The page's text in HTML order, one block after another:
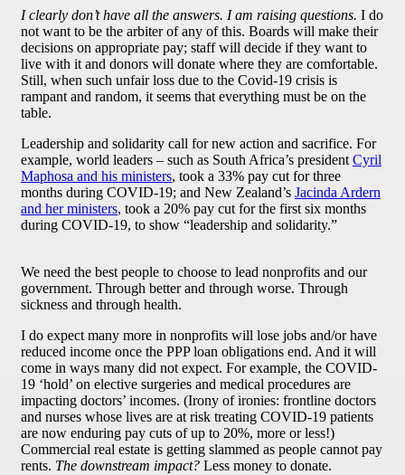
I clearly don’t have all the answers. I am raising questions. I do
not want to be the arbiter of any of this. Boards will make their
decisions on appropriate pay; staff will decide if they want to
live with it and donors will donate where they are comfortable.
Still, when such unfair loss due to the Covid-19 crisis is
rampant and random, it seems that everything must be on the
table.
Leadership and solidarity call for new action and sacrifice. For
example, world leaders – such as South Africa’s president Cyril
Maphosa and his ministers, took a 33% pay cut for three
months during COVID-19; and New Zealand’s Jacinda Ardern
and her ministers, took a 20% pay cut for the first six months
during COVID-19, to show “leadership and solidarity.”
We need the best people to choose to lead nonprofits and our
government. Through better and through worse. Through
sickness and through health.
I do expect many more in nonprofits will lose jobs and/or have
reduced income once the PPP loan obligations end. And it will
come in ways many did not expect. For example, the COVID-
19 ‘hold’ on elective surgeries and medical procedures are
impacting doctors’ incomes. (Irony of ironies: frontline doctors
and nurses whose lives are at risk treating COVID-19 patients
are now enduring pay cuts of up to 20%, more or less!)
Commercial real estate is getting slammed as people cannot pay
rents. The downstream impact? Less money to donate.